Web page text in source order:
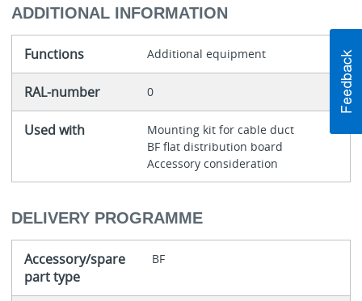
ADDITIONAL INFORMATION
Functions Additional equipment
RAL-number 0
Used with
Mounting kit for cable duct
BF flat distribution board
Accessory consideration
DELIVERY PROGRAMME
Accessory/spare
part type
BF